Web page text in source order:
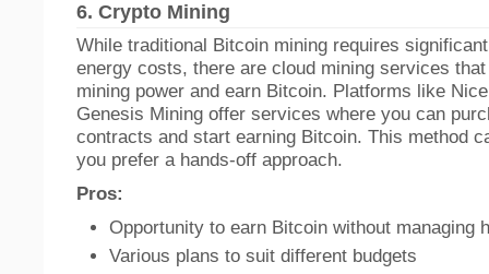
6. Crypto Mining
While traditional Bitcoin mining requires
energy costs, there are cloud mining services
mining power and earn Bitcoin. Platforms like
Genesis Mining offer services where you can
contracts and start earning Bitcoin. This method
you prefer a hands-off approach.
Pros:
Opportunity to earn Bitcoin without managing
Various plans to suit different budgets